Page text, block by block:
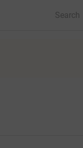
Search